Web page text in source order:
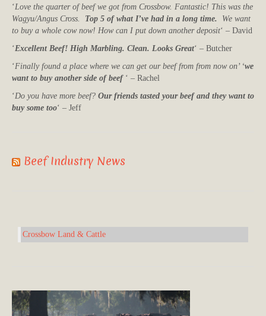
‘Love the quarter of beef we got from Crossbow. Fantastic! This was the
Wagyu/Angus Cross. Top 5 of what I’ve had in a long time. We want
to buy a whole cow now! How can I put down another deposit‘ – David
‘Excellent Beef! High Marbling. Clean. Looks Great‘ – Butcher
‘Finally found a place where we can get our beef from from now on’ ‘we
want to buy another side of beef‘ – Rachel
‘Do you have more beef? Our friends tasted your beef and they want to
buy some too‘ – Jeff
Beef Industry News
Crossbow Land & Cattle